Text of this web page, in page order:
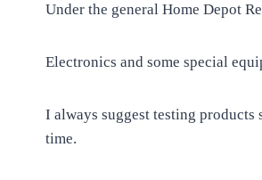
Under the general Home Depot
Electronics and some special
I always suggest testing
time.